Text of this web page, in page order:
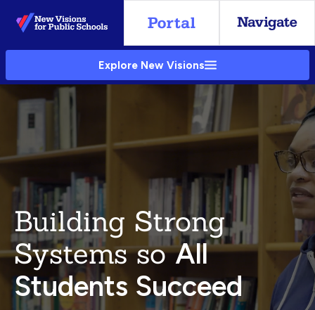
Skip
to
Main
Explore New Visions
Building Strong
Systems soAll
Students Succeed